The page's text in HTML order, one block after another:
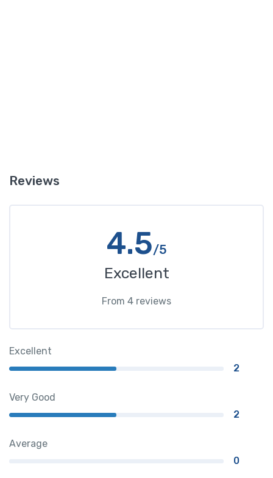
Reviews
4.5/5
Excellent
From 4 reviews
Excellent
2
Very Good
2
Average
0